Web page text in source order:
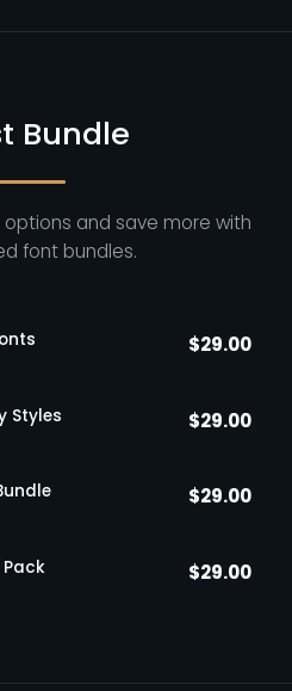
Bundle
and save more with
font bundles.
$29.00
Styles $29.00
$29.00
$29.00